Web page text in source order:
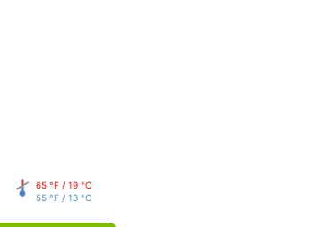
65 °F / 19 °C
55 °F / 13 °C